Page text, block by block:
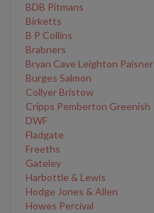
BDB Pitmans
Birketts
B P Collins
Brabners
Bryan Cave Leighton Paisner
Burges Salmon
Collyer Bristow
Cripps Pemberton Greenish
DWF
Fladgate
Freeths
Gateley
Harbottle & Lewis
Hodge Jones & Allen
Howes Percival